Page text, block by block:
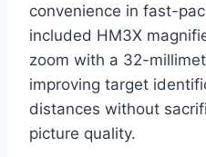
convenience in fast-
included HM3X
zoom with a 32-
improving target
distances without
picture quality.